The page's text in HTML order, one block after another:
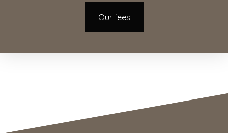
Our fees